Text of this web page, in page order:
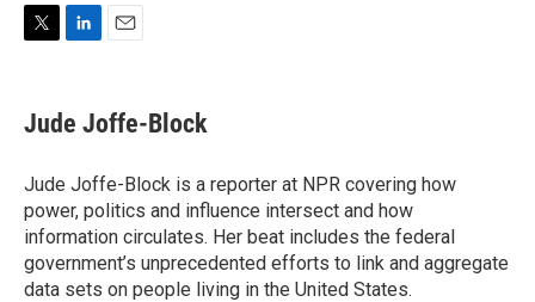
t
k
e
n
i
l
Jude Joffe-Block
Jude Joffe-Block is a reporter at NPR covering how
power, politics and influence intersect and how
information circulates. Her beat includes the federal
government’s unprecedented efforts to link and aggregate
data sets on people living in the United States.